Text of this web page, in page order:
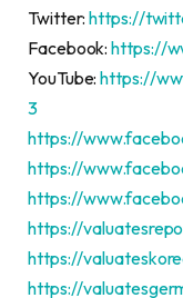
Twitter:https://
Facebook:https://
YouTube:https://
3
https://
https://
https://
https://
https://
https://